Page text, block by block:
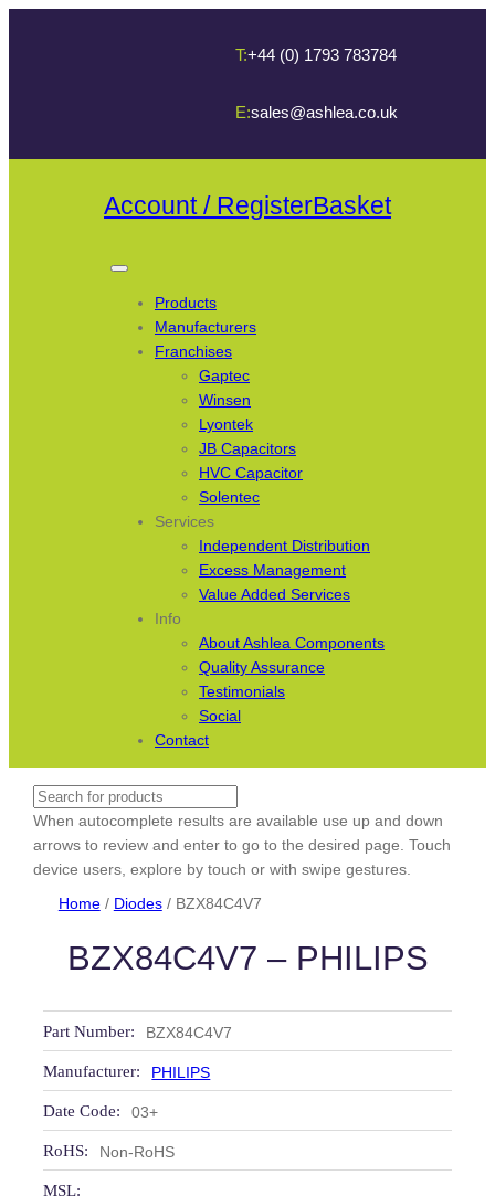
T:+44 (0) 1793 783784
E:sales@ashlea.co.uk
Account / RegisterBasket
Products
Manufacturers
Franchises
Gaptec
Winsen
Lyontek
JB Capacitors
HVC Capacitor
Solentec
Services
Independent Distribution
Excess Management
Value Added Services
Info
About Ashlea Components
Quality Assurance
Testimonials
Social
Contact
Search
When autocomplete results are available use up and down
arrows to review and enter to go to the desired page. Touch
device users, explore by touch or with swipe gestures.
Home/ Diodes/ BZX84C4V7
BZX84C4V7 – PHILIPS
Part Number: BZX84C4V7
Manufacturer: PHILIPS
Date Code: 03+
RoHS: Non-RoHS
MSL: